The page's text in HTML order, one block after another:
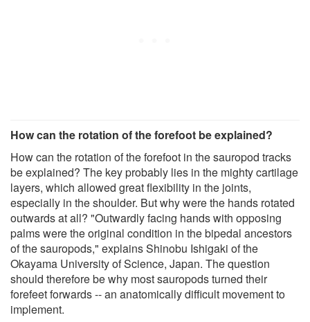
How can the rotation of the forefoot be explained?
How can the rotation of the forefoot in the sauropod tracks
be explained? The key probably lies in the mighty cartilage
layers, which allowed great flexibility in the joints,
especially in the shoulder. But why were the hands rotated
outwards at all? "Outwardly facing hands with opposing
palms were the original condition in the bipedal ancestors
of the sauropods," explains Shinobu Ishigaki of the
Okayama University of Science, Japan. The question
should therefore be why most sauropods turned their
forefeet forwards -- an anatomically difficult movement to
implement.